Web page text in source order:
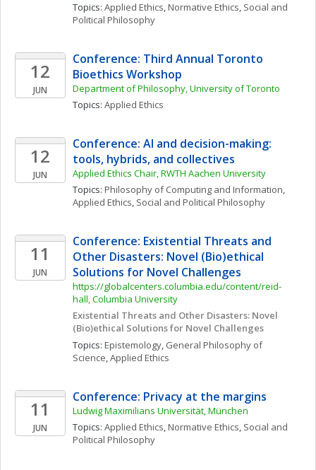
Topics: Applied Ethics, Normative Ethics, Social and
Political Philosophy
12
JUN
Conference: Third Annual Toronto
Bioethics Workshop
Department of Philosophy, University of Toronto
Topics: Applied Ethics
12
JUN
Conference: AI and decision-making:
tools, hybrids, and collectives
Applied Ethics Chair, RWTH Aachen University
Topics: Philosophy of Computing and Information
Applied Ethics, Social and Political Philosophy
11
JUN
Conference: Existential Threats and
Other Disasters: Novel (Bio)ethical
Solutions for Novel Challenges
https://globalcenters.columbia.edu/content/reid-
hall, Columbia University
Existential Threats and Other Disasters: Novel
(Bio)ethical Solutions for Novel Challenges
Topics: Epistemology, General Philosophy of
Science, Applied Ethics
11
JUN
Conference: Privacy at the margins
Ludwig Maximilians Universität, München
Topics: Applied Ethics, Normative Ethics, Social and
Political Philosophy